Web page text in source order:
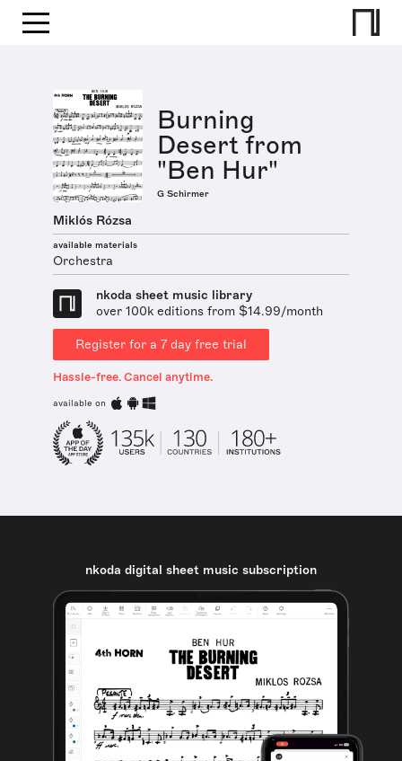
Burning
Desert from
"Ben Hur"
G Schirmer
Miklós Rózsa
available materials
Orchestra
nkoda sheet music library
over 100k editions from $14.99/month
Register for a 7 day free trial
Hassle-free. Cancel anytime.
available on
nkoda digital sheet music subscription